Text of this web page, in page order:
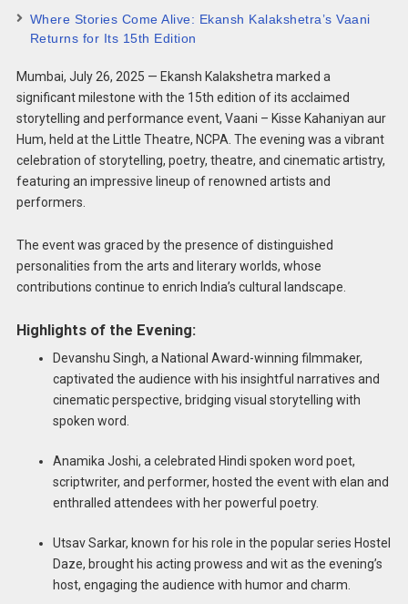
Where Stories Come Alive: Ekansh Kalakshetra’s Vaani
Returns for Its 15th Edition
Mumbai, July 26, 2025 — Ekansh Kalakshetra marked a
significant milestone with the 15th edition of its acclaimed
storytelling and performance event, Vaani – Kisse Kahaniyan aur
Hum, held at the Little Theatre, NCPA. The evening was a vibrant
celebration of storytelling, poetry, theatre, and cinematic artistry,
featuring an impressive lineup of renowned artists and
performers.
The event was graced by the presence of distinguished
personalities from the arts and literary worlds, whose
contributions continue to enrich India’s cultural landscape.
Highlights of the Evening:
Devanshu Singh, a National Award-winning filmmaker,
captivated the audience with his insightful narratives and
cinematic perspective, bridging visual storytelling with
spoken word.
Anamika Joshi, a celebrated Hindi spoken word poet,
scriptwriter, and performer, hosted the event with elan and
enthralled attendees with her powerful poetry.
Utsav Sarkar, known for his role in the popular series Hostel
Daze, brought his acting prowess and wit as the evening’s
host, engaging the audience with humor and charm.